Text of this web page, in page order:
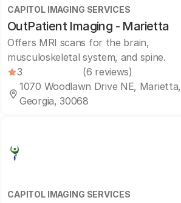
CAPITOL IMAGING SERVICES
OutPatient Imaging - Marietta
Offers MRI scans for the brain,
musculoskeletal system, and spine.
3
(6 reviews)
1070 Woodlawn Drive NE, Marietta,
Georgia, 30068
CAPITOL IMAGING SERVICES